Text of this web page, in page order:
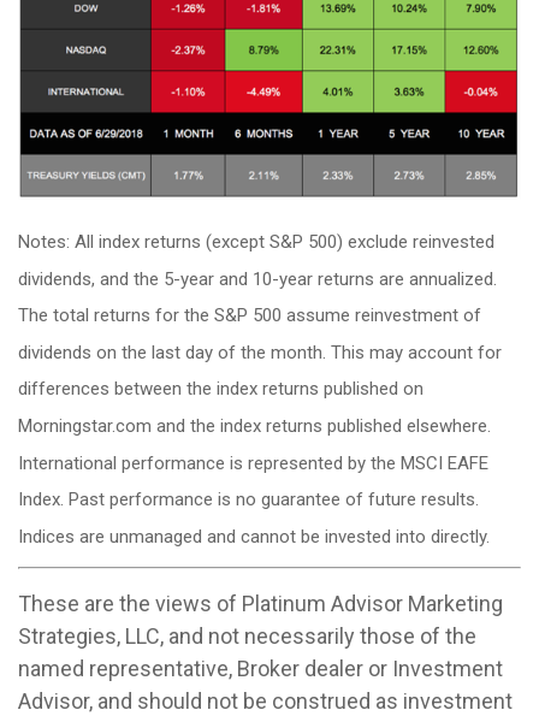
Notes: All index returns (except S&P 500) exclude reinvested
dividends, and the 5-year and 10-year returns are annualized.
The total returns for the S&P 500 assume reinvestment of
dividends on the last day of the month. This may account for
differences between the index returns published on
Morningstar.com and the index returns published elsewhere.
International performance is represented by the MSCI EAFE
Index. Past performance is no guarantee of future results.
Indices are unmanaged and cannot be invested into directly.
These are the views of Platinum Advisor Marketing
Strategies, LLC, and not necessarily those of the
named representative, Broker dealer or Investment
Advisor, and should not be construed as investment